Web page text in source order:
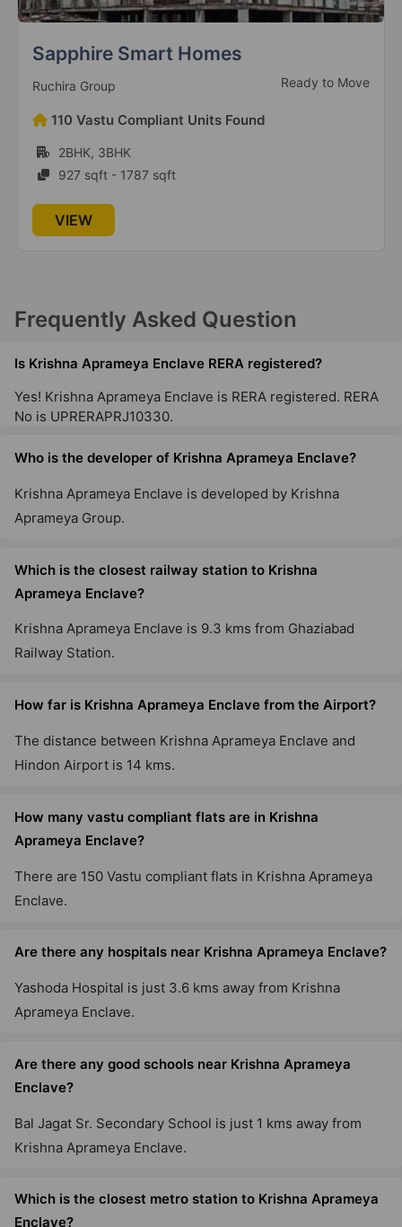
Aigin Royal Park
AIGIN Group Under Construction
186 Vastu Compliant Units Found
3BHK, 4BHK
1895 sqft - 2575 sqft
VIEW
Frequently Asked Question
Is Krishna Aprameya Enclave RERA registered?
Yes! Krishna Aprameya Enclave is RERA registered. RERA
No is UPRERAPRJ10330.
Who is the developer of Krishna Aprameya Enclave?
Krishna Aprameya Enclave is developed by Krishna
Aprameya Group.
Which is the closest railway station to Krishna
Aprameya Enclave?
Krishna Aprameya Enclave is 9.3 kms from Ghaziabad
Railway Station.
How far is Krishna Aprameya Enclave from the Airport?
The distance between Krishna Aprameya Enclave and
Hindon Airport is 14 kms.
How many vastu compliant flats are in Krishna
Aprameya Enclave?
There are 150 Vastu compliant flats in Krishna Aprameya
Enclave.
Are there any hospitals near Krishna Aprameya Enclave?
Yashoda Hospital is just 3.6 kms away from Krishna
Aprameya Enclave.
Are there any good schools near Krishna Aprameya
Enclave?
Bal Jagat Sr. Secondary School is just 1 kms away from
Krishna Aprameya Enclave.
Which is the closest metro station to Krishna Aprameya
Enclave?